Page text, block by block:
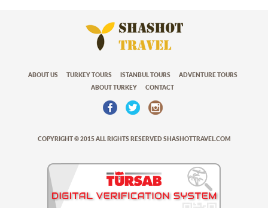
ABOUT US TURKEY TOURS ISTANBUL TOURS ADVENTURE TOURS
ABOUT TURKEY CONTACT
COPYRIGHT © 2015 ALL RIGHTS RESERVED SHASHOTTRAVEL.COM